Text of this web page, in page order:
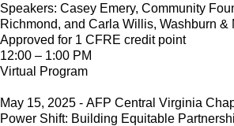
Speakers: Casey Emery, Community
Richmond, and Carla Willis, Washburn &
Approved for 1 CFRE credit point
12:00 – 1:00 PM
Virtual Program
May 15, 2025 - AFP Central Virginia
Power Shift: Building Equitable